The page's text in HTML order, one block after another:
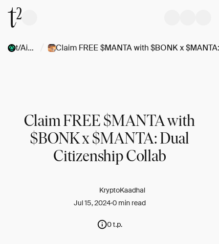
t/Airdrops
Claim FREE $MANTA with
$BONK x $MANTA: Dual
Citizenship Collab
KryptoKaadhal
Jul 15, 20240 min read
0 t.p.